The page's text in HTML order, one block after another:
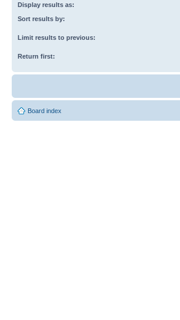
Display results as:
Sort results by:
Limit results to previous:
Return first:
Board index